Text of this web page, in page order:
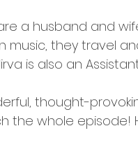
a husband and
music, they travel
is also an
thought-
the whole episode!